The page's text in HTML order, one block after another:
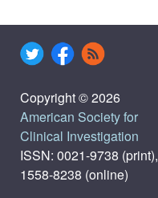
Copyright © 2026
American Society for
Clinical Investigation
ISSN: 0021-9738 (print),
1558-8238 (online)